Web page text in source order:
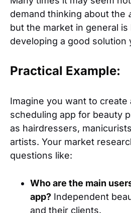
demand thinking about the
but the market in general is
developing a good solution
Practical Example:
Imagine you want to create
scheduling app for beauty
as hairdressers,
artists. Your market
questions like:
Who are the main
app? Independent
and their clients.